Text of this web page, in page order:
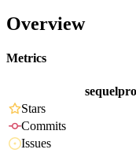
Overview
Metrics
Stars
Commits
Issues